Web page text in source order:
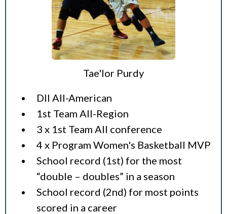
Tae'lor Purdy
DII All-American
1st Team All-Region
3 x 1st Team All conference
4 x Program Women's Basketball MVP
School record (1st) for the most
“double – doubles” in a season
School record (2nd) for most points
scored in a career